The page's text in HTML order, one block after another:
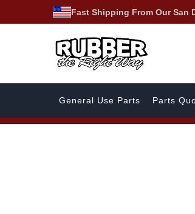
Fast Shipping From Our San
General Use Parts Parts